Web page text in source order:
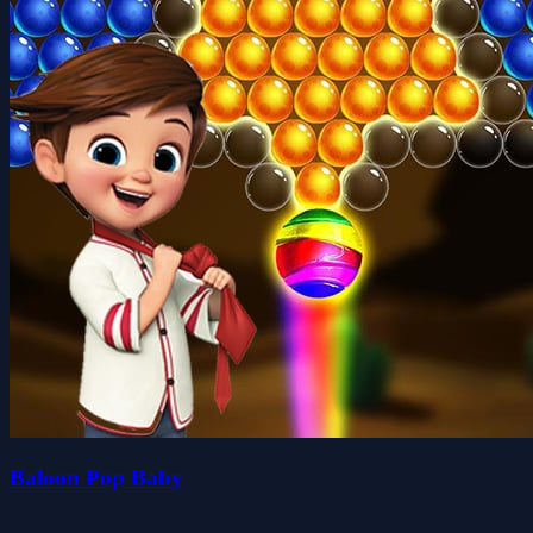
Baloon Pop Baby